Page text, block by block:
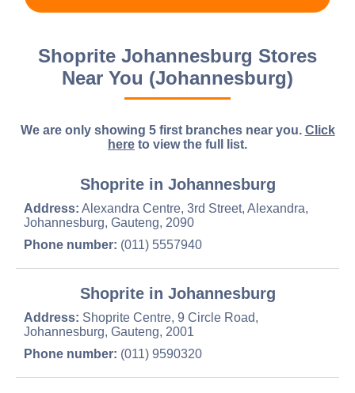
Shoprite Johannesburg Stores
Near You (Johannesburg)
We are only showing 5 first branches near you. Click
here to view the full list.
Shoprite in Johannesburg
Address: Alexandra Centre, 3rd Street, Alexandra,
Johannesburg, Gauteng, 2090
Phone number: (011) 5557940
Shoprite in Johannesburg
Address: Shoprite Centre, 9 Circle Road,
Johannesburg, Gauteng, 2001
Phone number: (011) 9590320